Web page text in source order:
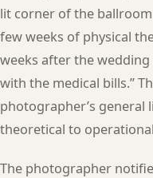
lit corner of the
few weeks of physical
weeks after the
with the medical bills.”
photographer’s general
theoretical to
The photographer